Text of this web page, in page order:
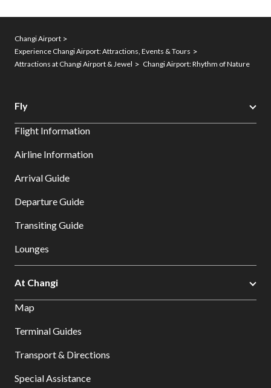
Changi Airport
Experience Changi Airport: Attractions, Events & Tours
Attractions at Changi Airport & Jewel
Changi Airport: Rhythm of Nature
Fly
Flight Information
Airline Information
Arrival Guide
Departure Guide
Transiting Guide
Lounges
At Changi
Map
Terminal Guides
Transport & Directions
Special Assistance